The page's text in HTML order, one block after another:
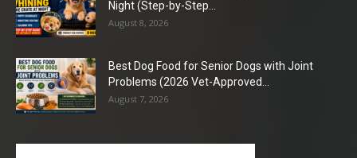
Night (Step-by-Step...
August 8, 2026
Best Dog Food for Senior Dogs with Joint
Problems (2026 Vet-Approved...
August 7, 2026